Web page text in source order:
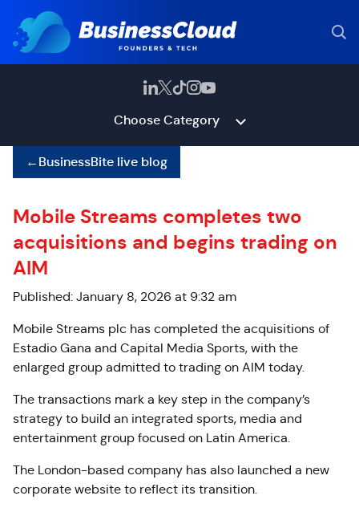
Choose Category
←BusinessBite live blog
Mobile Streams completes two
acquisitions and begins trading on
AIM
Published: January 8, 2026 at 9:32 am
Mobile Streams plc has completed the acquisitions of
Estadio Gana and Capital Media Sports, with the
enlarged group admitted to trading on AIM today.
The transactions mark a key step in the company’s
strategy to build an integrated sports, media and
entertainment group focused on Latin America.
The London-based company has also launched a new
corporate website to reflect its transition.